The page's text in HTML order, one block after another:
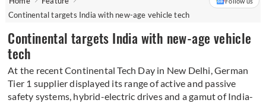
Continental targets India with new-age vehicle tech
Continental targets India with new-age vehicle
tech
At the recent Continental Tech Day in New Delhi, German
Tier 1 supplier displayed its range of active and passive
safety systems, hybrid-electric drives and a gamut of India-